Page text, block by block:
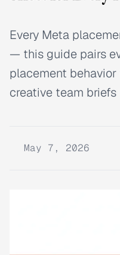
Every Meta
— this guide pairs
placement
creative team
May 7, 2026